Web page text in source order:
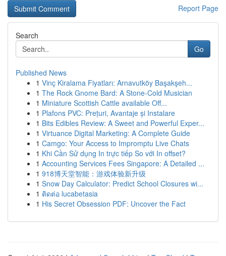
Report Page
Search
Go
Published News
1 Vinç Kiralama Fiyatları: Arnavutköy Başakşeh...
1 The Rock Gnome Bard: A Stone-Cold Musician
1 Miniature Scottish Cattle available Off...
1 Plafons PVC: Prețuri, Avantaje și Instalare
1 Bits Edibles Review: A Sweet and Powerful Exper...
1 Virtuance Digital Marketing: A Complete Guide
1 Camgo: Your Access to Impromptu Live Chats
1 Khi Cần Sử dụng In trực tiếp So với In offset?
1 Accounting Services Fees Singapore: A Detailed ...
1 918博天堂智能：游戏体验新升级
1 Snow Day Calculator: Predict School Closures wi...
1 ติดต่อ lucabetasia
1 His Secret Obsession PDF: Uncover the Fact